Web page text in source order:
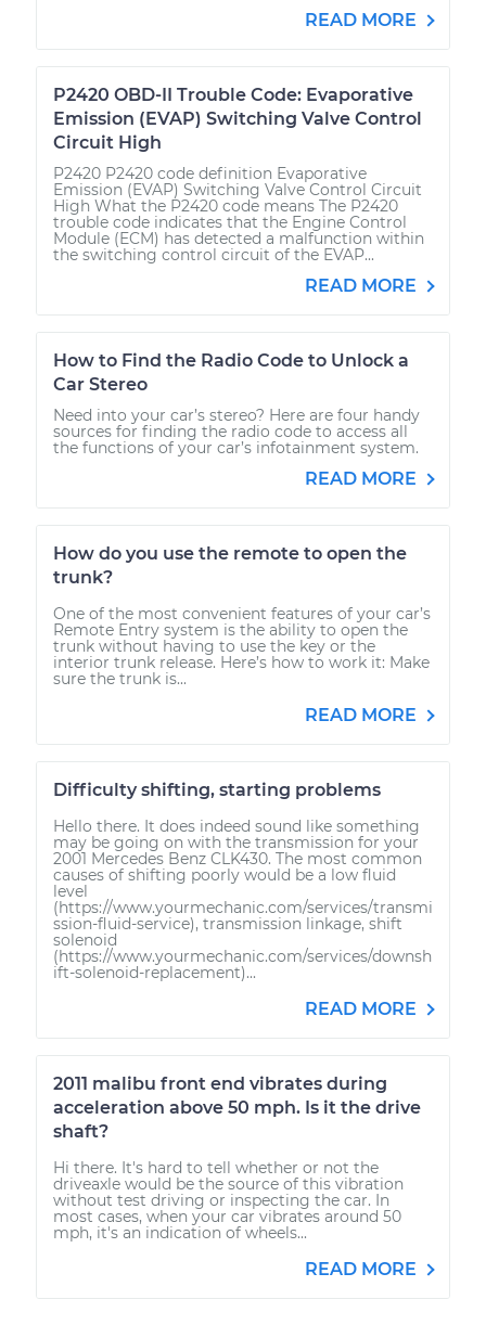
READ MORE
P2420 OBD-II Trouble Code: Evaporative
Emission (EVAP) Switching Valve Control
Circuit High
P2420 P2420 code definition Evaporative
Emission (EVAP) Switching Valve Control Circuit
High What the P2420 code means The P2420
trouble code indicates that the Engine Control
Module (ECM) has detected a malfunction within
the switching control circuit of the EVAP...
READ MORE
How to Find the Radio Code to Unlock a
Car Stereo
Need into your car’s stereo? Here are four handy
sources for finding the radio code to access all
the functions of your car’s infotainment system.
READ MORE
How do you use the remote to open the
trunk?
One of the most convenient features of your car’s
Remote Entry system is the ability to open the
trunk without having to use the key or the
interior trunk release. Here’s how to work it: Make
sure the trunk is...
READ MORE
Difficulty shifting, starting problems
Hello there. It does indeed sound like something
may be going on with the transmission for your
2001 Mercedes Benz CLK430. The most common
causes of shifting poorly would be a low fluid
level
(https://www.yourmechanic.com/services/transmi
ssion-fluid-service), transmission linkage, shift
solenoid
(https://www.yourmechanic.com/services/downsh
ift-solenoid-replacement)...
READ MORE
2011 malibu front end vibrates during
acceleration above 50 mph. Is it the drive
shaft?
Hi there. It's hard to tell whether or not the
driveaxle would be the source of this vibration
without test driving or inspecting the car. In
most cases, when your car vibrates around 50
mph, it's an indication of wheels...
READ MORE